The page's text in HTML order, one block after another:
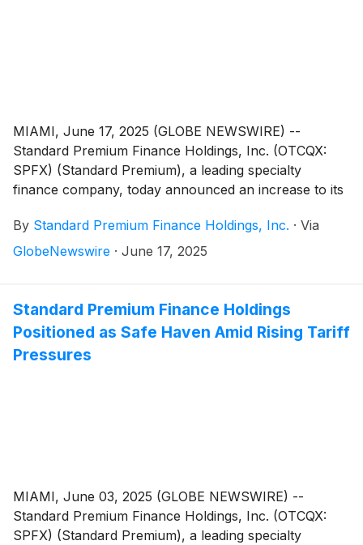
MIAMI, June 17, 2025 (GLOBE NEWSWIRE) --
Standard Premium Finance Holdings, Inc. (OTCQX:
SPFX) (Standard Premium), a leading specialty
finance company, today announced an increase to its
(NYSE:FHN) , a leading regional bank operating in 12
states across the southern U.S. The amendment
strategic growth trajectory.
By Standard Premium Finance Holdings, Inc. · Via
GlobeNewswire · June 17, 2025
Standard Premium Finance Holdings
Positioned as Safe Haven Amid Rising Tariff
Pressures
MIAMI, June 03, 2025 (GLOBE NEWSWIRE) --
Standard Premium Finance Holdings, Inc. (OTCQX:
SPFX) (Standard Premium), a leading specialty